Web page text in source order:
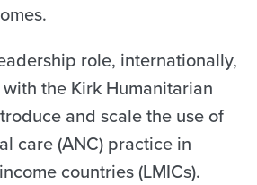
role, internationally,
the Kirk Humanitarian
and scale the use of
care (ANC) practice in
countries (LMICs).